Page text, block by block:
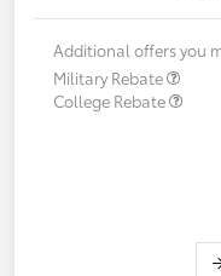
Additional offers you
Military Rebate
College Rebate